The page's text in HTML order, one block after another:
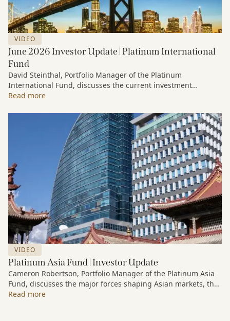
VIDEO
June 2026 Investor Update | Platinum International
Fund
David Steinthal, Portfolio Manager of the Platinum
International Fund, discusses the current investment
environment, the ongoing impact of artificial intelligence on
continues to see compelling long-term opportunities across
much of the portfolio.
Read more
VIDEO
Platinum Asia Fund | Investor Update
Cameron Robertson, Portfolio Manager of the Platinum Asia
Fund, discusses the major forces shaping Asian markets, the
structural trends driving growth across the region, and how
Read more